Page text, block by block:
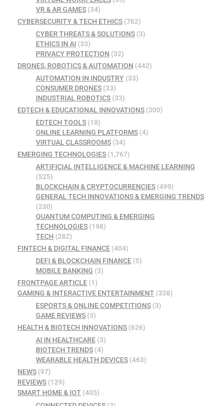
VR & AR GAMES(34)
CYBERSECURITY & TECH ETHICS (762)
CYBER THREATS & SOLUTIONS(3)
ETHICS IN AI (33)
PRIVACY PROTECTION (32)
DRONES, ROBOTICS & AUTOMATION (442)
AUTOMATION IN INDUSTRY(33)
CONSUMER DRONES(33)
INDUSTRIAL ROBOTICS(33)
EDTECH & EDUCATIONAL INNOVATIONS (300)
EDTECH TOOLS(18)
ONLINE LEARNING PLATFORMS(4)
VIRTUAL CLASSROOMS(34)
EMERGING TECHNOLOGIES (1,767)
ARTIFICIAL INTELLIGENCE & MACHINE LEARNING
(525)
BLOCKCHAIN & CRYPTOCURRENCIES(499)
GENERAL TECH INNOVATIONS & EMERGING TRENDS
(230)
QUANTUM COMPUTING & EMERGING
TECHNOLOGIES(198)
TECH (282)
FINTECH & DIGITAL FINANCE (404)
DEFI & BLOCKCHAIN FINANCE(5)
MOBILE BANKING (3)
FRONTPAGE ARTICLE (1)
GAMING & INTERACTIVE ENTERTAINMENT (338)
ESPORTS & ONLINE COMPETITIONS(3)
GAME REVIEWS(3)
HEALTH & BIOTECH INNOVATIONS (626)
AI IN HEALTHCARE(3)
BIOTECH TRENDS(4)
WEARABLE HEALTH DEVICES(463)
NEWS (97)
REVIEWS (129)
SMART HOME & IOT (405)